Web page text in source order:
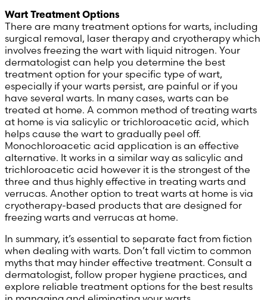
Wart Treatment Options
There are many treatment options for warts, including
surgical removal, laser therapy and cryotherapy which
involves freezing the wart with liquid nitrogen. Your
dermatologist can help you determine the best
treatment option for your specific type of wart,
especially if your warts persist, are painful or if you
have several warts. In many cases, warts can be
treated at home. A common method of treating warts
at home is via salicylic or trichloroacetic acid, which
helps cause the wart to gradually peel off.
Monochloroacetic acid application is an effective
alternative. It works in a similar way as salicylic and
trichloroacetic acid however it is the strongest of the
three and thus highly effective in treating warts and
verrucas. Another option to treat warts at home is via
cryotherapy-based products that are designed for
freezing warts and verrucas at home.
In summary, it’s essential to separate fact from fiction
when dealing with warts. Don’t fall victim to common
myths that may hinder effective treatment. Consult a
dermatologist, follow proper hygiene practices, and
explore reliable treatment options for the best results